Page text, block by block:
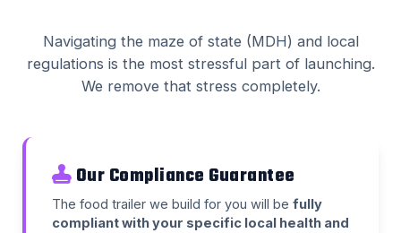
Navigating the maze of state (MDH) and local
regulations is the most stressful part of launching.
We remove that stress completely.
Our Compliance Guarantee
The food trailer we build for you will be fully
compliant with your specific local health and